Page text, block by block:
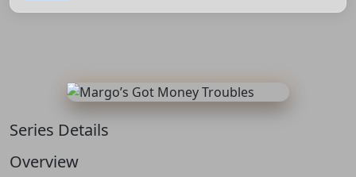
Series Details
Overview